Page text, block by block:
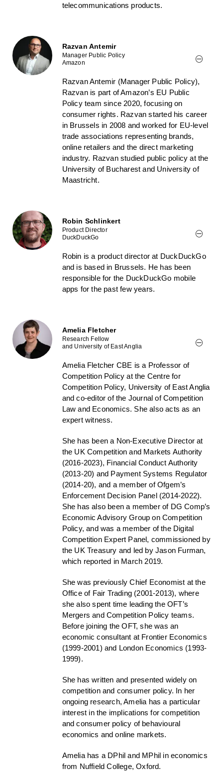
telecommunications products.
Razvan Antemir
Manager Public Policy
Amazon
Razvan Antemir (Manager Public Policy),
Razvan is part of Amazon’s EU Public
Policy team since 2020, focusing on
consumer rights. Razvan started his career
in Brussels in 2008 and worked for EU-level
trade associations representing brands,
online retailers and the direct marketing
industry. Razvan studied public policy at the
University of Bucharest and University of
Maastricht.
Robin Schlinkert
Product Director
DuckDuckGo
Robin is a product director at DuckDuckGo
and is based in Brussels. He has been
responsible for the DuckDuckGo mobile
apps for the past few years.
Amelia Fletcher
Research Fellow
and University of East Anglia
Amelia Fletcher CBE is a Professor of
Competition Policy at the Centre for
Competition Policy, University of East Anglia
and co-editor of the Journal of Competition
Law and Economics. She also acts as an
expert witness.
She has been a Non-Executive Director at
the UK Competition and Markets Authority
(2016-2023), Financial Conduct Authority
(2013-20) and Payment Systems Regulator
(2014-20), and a member of Ofgem’s
Enforcement Decision Panel (2014-2022).
She has also been a member of DG Comp’s
Economic Advisory Group on Competition
Policy, and was a member of the Digital
Competition Expert Panel, commissioned by
the UK Treasury and led by Jason Furman,
which reported in March 2019.
She was previously Chief Economist at the
Office of Fair Trading (2001-2013), where
she also spent time leading the OFT’s
Mergers and Competition Policy teams.
Before joining the OFT, she was an
economic consultant at Frontier Economics
(1999-2001) and London Economics (1993-
1999).
She has written and presented widely on
competition and consumer policy. In her
ongoing research, Amelia has a particular
interest in the implications for competition
and consumer policy of behavioural
economics and online markets.
Amelia has a DPhil and MPhil in economics
from Nuffield College, Oxford.